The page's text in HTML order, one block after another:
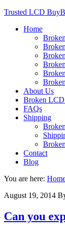
Trusted LCD
Home
About Us
Broken LCD
FAQs
Shipping
Contact
Blog
You are here:
August 19, 2014
Can you